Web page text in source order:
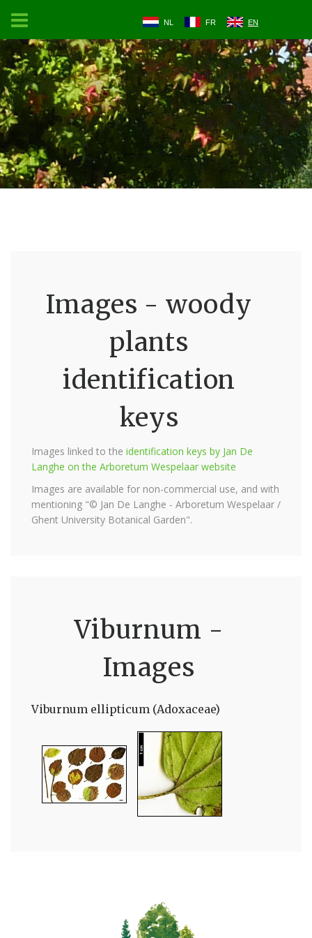
NL FR EN
Images - woody
plants
identification
keys
Images linked to the identification keys by Jan De
Langhe on the Arboretum Wespelaar website
Images are available for non-commercial use, and with
mentioning "© Jan De Langhe - Arboretum Wespelaar /
Ghent University Botanical Garden".
Viburnum -
Images
Viburnum ellipticum (Adoxaceae)